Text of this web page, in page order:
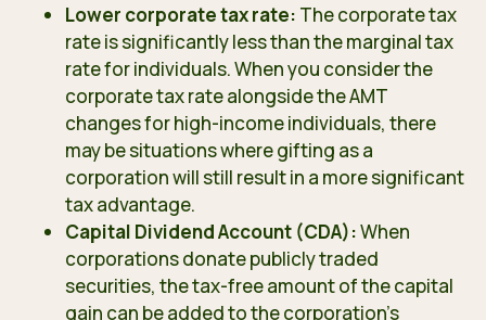
Lower corporate tax rate: The corporate tax
rate is significantly less than the marginal tax
rate for individuals. When you consider the
corporate tax rate alongside the AMT
changes for high-income individuals, there
may be situations where gifting as a
corporation will still result in a more significant
tax advantage.
Capital Dividend Account (CDA):When
corporations donate publicly traded
securities, the tax-free amount of the capital
gain can be added to the corporation’s